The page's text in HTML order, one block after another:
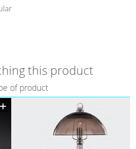
this product
of product